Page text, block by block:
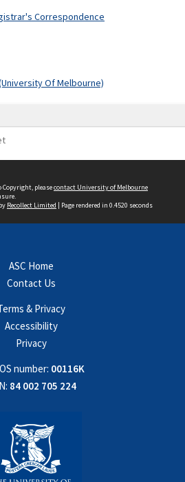
Correspondence
Of Melbourne)
pleasecontact University of Melbourne
Recollect Limited | Page rendered in 0.4520 seconds
ASC Home
Contact Us
& Privacy
Accessibility
Privacy
number: 00116K
84 002 705 224